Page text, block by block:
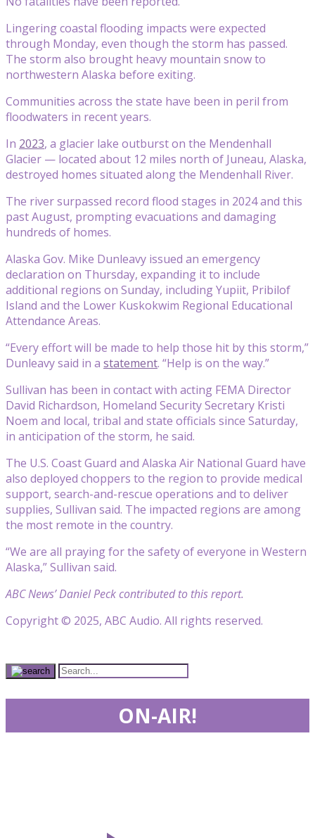
Lingering coastal flooding impacts were expected
through Monday, even though the storm has passed.
The storm also brought heavy mountain snow to
northwestern Alaska before exiting.
Communities across the state have been in peril from
floodwaters in recent years.
In 2023, a glacier lake outburst on the Mendenhall
Glacier — located about 12 miles north of Juneau, Alaska,
destroyed homes situated along the Mendenhall River.
The river surpassed record flood stages in 2024 and this
past August, prompting evacuations and damaging
hundreds of homes.
Alaska Gov. Mike Dunleavy issued an emergency
declaration on Thursday, expanding it to include
additional regions on Sunday, including Yupiit, Pribilof
Island and the Lower Kuskokwim Regional Educational
Attendance Areas.
“Every effort will be made to help those hit by this storm,”
Dunleavy said in a statement. “Help is on the way.”
Sullivan has been in contact with acting FEMA Director
David Richardson, Homeland Security Secretary Kristi
Noem and local, tribal and state officials since Saturday,
in anticipation of the storm, he said.
The U.S. Coast Guard and Alaska Air National Guard have
also deployed choppers to the region to provide medical
support, search-and-rescue operations and to deliver
supplies, Sullivan said. The impacted regions are among
the most remote in the country.
“We are all praying for the safety of everyone in Western
Alaska,” Sullivan said.
ABC News’ Daniel Peck contributed to this report.
Copyright © 2025, ABC Audio. All rights reserved.
ON-AIR!